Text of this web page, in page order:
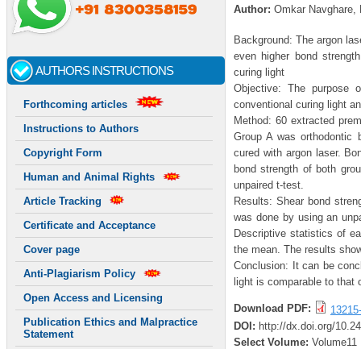
AUTHORS INSTRUCTIONS
Forthcoming articles
Instructions to Authors
Copyright Form
Human and Animal Rights
Article Tracking
Certificate and Acceptance
Cover page
Anti-Plagiarism Policy
Open Access and Licensing
Publication Ethics and Malpractice
Statement
Author: Omkar Navghare,
Background: The argon
even higher bond
curing light
Objective: The purpose
conventional curing light
Method: 60 extracted
Group A was orthodontic
cured with argon laser.
bond strength of both
unpaired t-test.
Results: Shear bond
was done by using an
Descriptive statistics of
the mean. The results
Conclusion: It can be
light is comparable to that
Download PDF:
DOI: http://dx.doi.org/
Select Volume: Volume11